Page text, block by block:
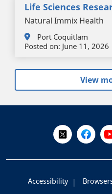
Life Sciences
Natural Immix Health
Port Coquitlam
Posted on: June 11, 2026
View
Follow Us on X
Like Us
Accessibility